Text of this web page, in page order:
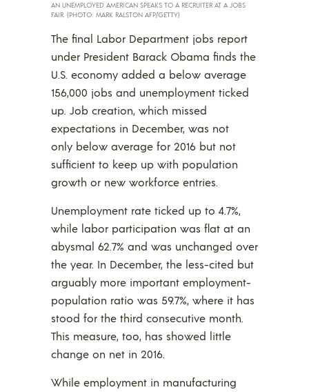
AN UNEMPLOYED AMERICAN SPEAKS TO A RECRUITER AT A JOBS
FAIR. (PHOTO: MARK RALSTON AFP/GETTY)
The final Labor Department jobs report
under President Barack Obama finds the
U.S. economy added a below average
156,000 jobs and unemployment ticked
up. Job creation, which missed
expectations in December, was not
only below average for 2016 but not
sufficient to keep up with population
growth or new workforce entries.
Unemployment rate ticked up to 4.7%,
while labor participation was flat at an
abysmal 62.7% and was unchanged over
the year. In December, the less-cited but
arguably more important employment-
population ratio was 59.7%, where it has
stood for the third consecutive month.
This measure, too, has showed little
change on net in 2016.
While employment in manufacturing